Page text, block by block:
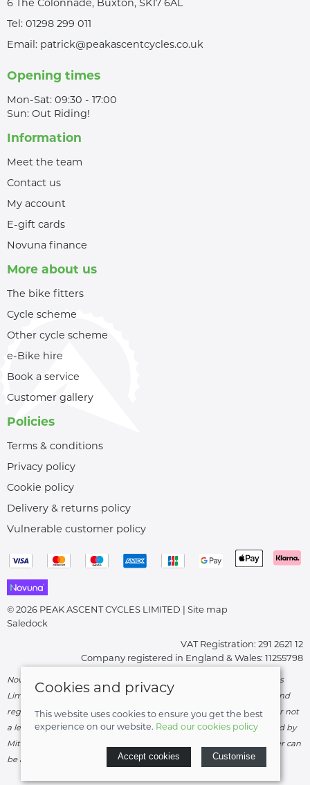
Tel: 01298 299 011
Email: patrick@peakascentcycles.co.uk
Opening times
Mon-Sat: 09:30 - 17:00
Sun: Out Riding!
Information
Meet the team
Contact us
My account
E-gift cards
Novuna finance
More about us
The bike fitters
Cycle scheme
Other cycle scheme
e-Bike hire
Book a service
Customer gallery
Policies
Terms & conditions
Privacy policy
Cookie policy
Delivery & returns policy
Vulnerable customer policy
© 2026 PEAK ASCENT CYCLES LIMITED | Site map
Saledock
VAT Registration: 291 2621 12
Company registered in England & Wales: 11255798
Novuna Credit subject to status and affordability. Peak Ascent Cycles
Limited, FRN: 919747 trading as Peak Ascent Cycles are authorised and
regulated by the Financial Conduct Authority. We are a credit broker not
a lender – credit is subject to status and affordability, and is provided by
Mitsubishi HC Capital UK PLC. Terms & Conditions Apply. The register can
be accessed through
http://www.fca.org.uk
Cookies and privacy
This website uses cookies to ensure you get the best
experience on our website. Read our cookies policy
Accept cookies Customise